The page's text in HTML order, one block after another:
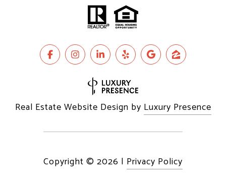
Real Estate Website Design by Luxury Presence
Copyright © 2026 | Privacy Policy